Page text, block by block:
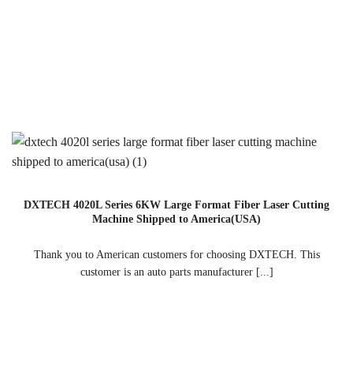
DXTECH 4020L Series 6KW Large Format Fiber Laser Cutting
Machine Shipped to America(USA)
Thank you to American customers for choosing DXTECH. This
customer is an auto parts manufacturer [...]